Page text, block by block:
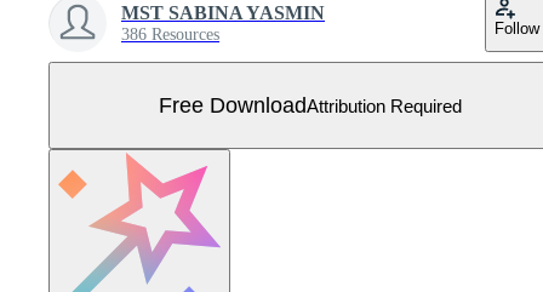
MST SABINA YASMIN
386 Resources Follow
Free DownloadAttribution Required